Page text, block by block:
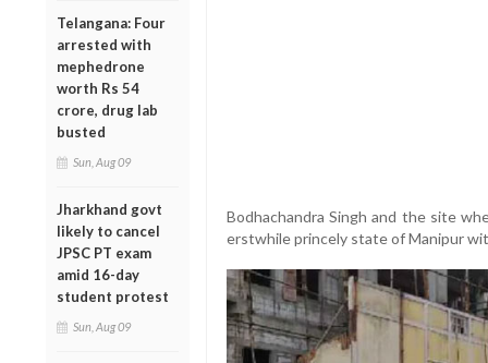
Telangana: Four
arrested with
mephedrone
worth Rs 54
crore, drug lab
busted
Sun, Aug 09
Jharkhand govt
likely to cancel
JPSC PT exam
amid 16-day
student protest
Sun, Aug 09
Bodhachandra Singh and the site
erstwhile princely state of Manipur